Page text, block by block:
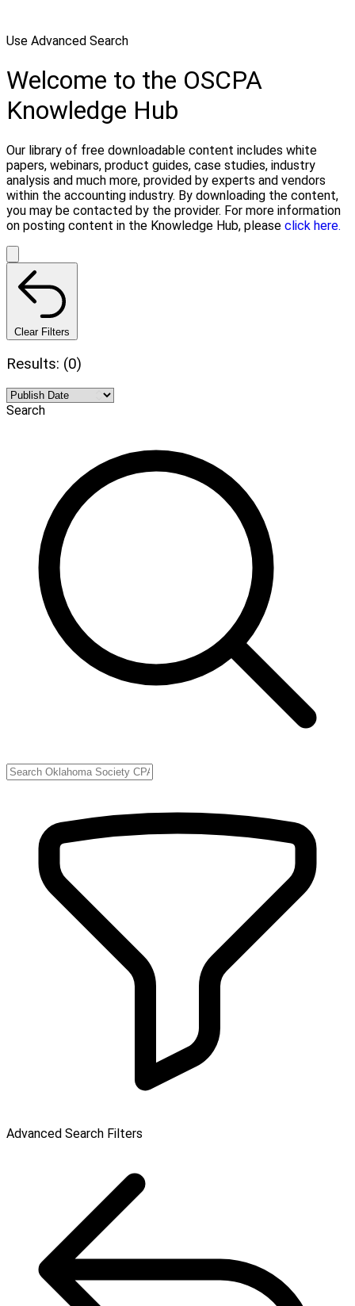
Use Advanced Search
Welcome to the OSCPA
Knowledge Hub
Our library of free downloadable content includes white
papers, webinars, product guides, case studies, industry
analysis and much more, provided by experts and vendors
within the accounting industry. By downloading the content,
you may be contacted by the provider. For more information
on posting content in the Knowledge Hub, please click here.
Clear Filters
Results: (0)
Search
Advanced Search Filters